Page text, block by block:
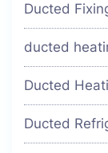
Ducted
ducted
Ducted
Ducted